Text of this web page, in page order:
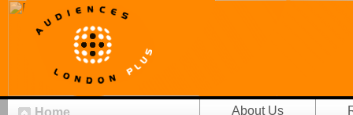
Home About Us